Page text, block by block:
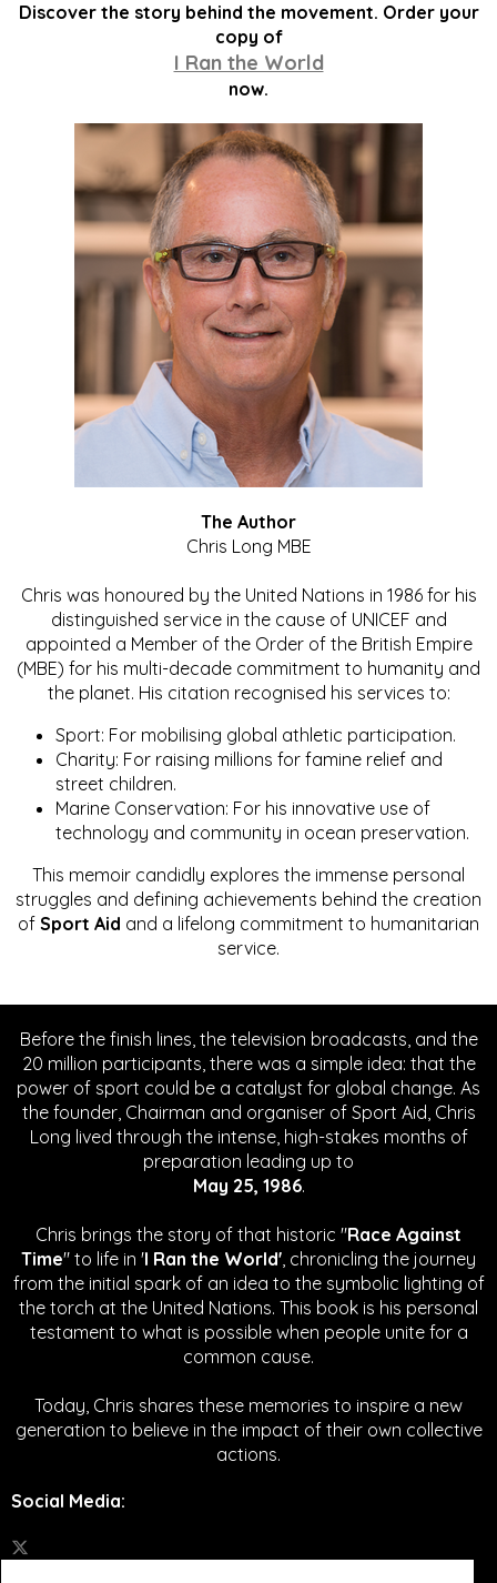
Discover the story behind the movement. Order your
copy of
I Ran the World
now.
The Author
Chris Long MBE
Chris was honoured by the United Nations in 1986 for his
distinguished service in the cause of UNICEF and
appointed a Member of the Order of the British Empire
(MBE) for his multi-decade commitment to humanity and
the planet. His citation recognised his services to:
Sport: For mobilising global athletic participation.
Charity: For raising millions for famine relief and
street children.
Marine Conservation: For his innovative use of
technology and community in ocean preservation.
This memoir candidly explores the immense personal
struggles and defining achievements behind the creation
of Sport Aid and a lifelong commitment to humanitarian
service.
Before the finish lines, the television broadcasts, and the
20 million participants, there was a simple idea: that the
power of sport could be a catalyst for global change. As
the founder, Chairman and organiser of Sport Aid, Chris
Long lived through the intense, high-stakes months of
preparation leading up to
May 25, 1986.
Chris brings the story of that historic "Race Against
Time" to life in 'I Ran the World', chronicling the journey
from the initial spark of an idea to the symbolic lighting of
the torch at the United Nations. This book is his personal
testament to what is possible when people unite for a
common cause.
Today, Chris shares these memories to inspire a new
generation to believe in the impact of their own collective
actions.
Social Media: